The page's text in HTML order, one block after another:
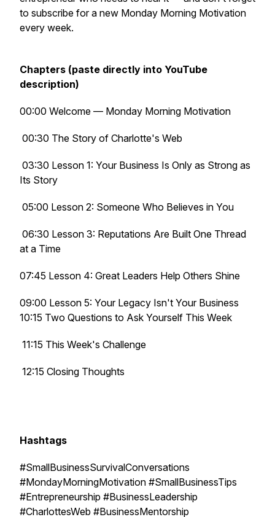
to subscribe for a new Monday Morning Motivation
every week.
Chapters (paste directly into YouTube
description)
00:00 Welcome — Monday Morning Motivation
00:30 The Story of Charlotte's Web
03:30 Lesson 1: Your Business Is Only as Strong as
Its Story
05:00 Lesson 2: Someone Who Believes in You
06:30 Lesson 3: Reputations Are Built One Thread
at a Time
07:45 Lesson 4: Great Leaders Help Others Shine
09:00 Lesson 5: Your Legacy Isn't Your Business
10:15 Two Questions to Ask Yourself This Week
11:15 This Week's Challenge
12:15 Closing Thoughts
Hashtags
#SmallBusinessSurvivalConversations
#MondayMorningMotivation #SmallBusinessTips
#Entrepreneurship #BusinessLeadership
#CharlottesWeb #BusinessMentorship